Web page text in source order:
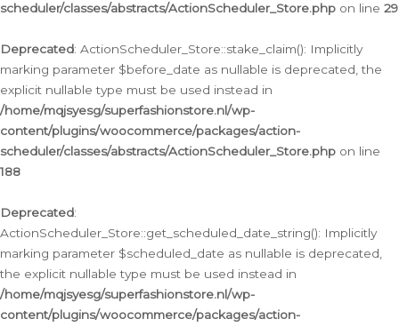
scheduler/classes/abstracts/ActionScheduler_Store.php on line 29
Deprecated: ActionScheduler_Store::stake_claim(): Implicitly
marking parameter $before_date as nullable is deprecated, the
explicit nullable type must be used instead in
/home/mqjsyesg/superfashionstore.nl/wp-
content/plugins/woocommerce/packages/action-
scheduler/classes/abstracts/ActionScheduler_Store.php on line
188
Deprecated:
ActionScheduler_Store::get_scheduled_date_string(): Implicitly
marking parameter $scheduled_date as nullable is deprecated,
the explicit nullable type must be used instead in
/home/mqjsyesg/superfashionstore.nl/wp-
content/plugins/woocommerce/packages/action-